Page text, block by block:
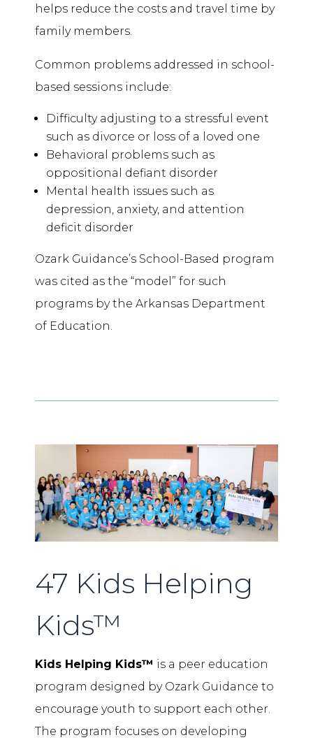
helps reduce the costs and travel time by
family members.
Common problems addressed in school-
based sessions include:
Difficulty adjusting to a stressful event
such as divorce or loss of a loved one
Behavioral problems such as
oppositional defiant disorder
Mental health issues such as
depression, anxiety, and attention
deficit disorder
Ozark Guidance’s School-Based program
was cited as the “model” for such
programs by the Arkansas Department
of Education.
47 Kids Helping
Kids™
Kids Helping Kids™ is a peer education
program designed by Ozark Guidance to
encourage youth to support each other.
The program focuses on developing